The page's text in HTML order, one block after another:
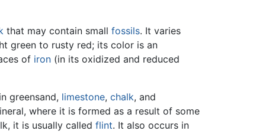
that may contain small fossils. It varies
green to rusty red; its color is an
of iron (in its oxidized and reduced
greensand, limestone, chalk, and
where it is formed as a result of some
it is usually called flint. It also occurs in